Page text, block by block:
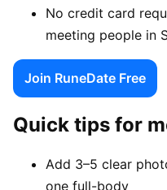
No credit card
meeting people in
Join RuneDate Free
Quick tips for
Add 3–5 clear
one full-body